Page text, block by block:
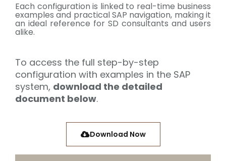
Each configuration is linked to real-time business
examples and practical SAP navigation, making it
an ideal reference for SD consultants and users
alike.
To access the full step-by-step
configuration with examples in the SAP
system, download the detailed
document below.
Download Now